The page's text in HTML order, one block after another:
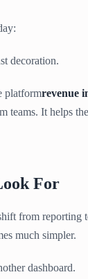
decoration.
platformrevenue
teams. It helps
For
from reporting
much simpler.
dashboard.